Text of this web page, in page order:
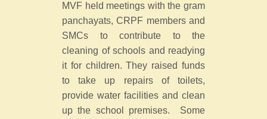
MVF held meetings with the gram
panchayats, CRPF members and
SMCs to contribute to the
cleaning of schools and readying
it for children. They raised funds
to take up repairs of toilets,
provide water facilities and clean
up the school premises. Some